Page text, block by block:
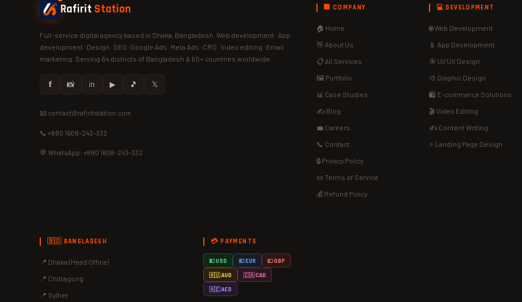
Rafirit Station
Full-service digital agency based in Dhaka, Bangladesh. Web development · App
development · Design · SEO · Google Ads · Meta Ads · CRO · Video editing · Email
marketing. Serving 64 districts of Bangladesh & 60+ countries worldwide.
𝗳 📸 in ▶ 🎵 𝕏
📧 contact@rafiritstation.com
📞 +880 1608-243-332
💬 WhatsApp: +880 1608-243-332
🏢 COMPANY
🏠 Home
👋 About Us
📋 All Services
🖼️ Portfolio
📊 Case Studies
✍️ Blog
💼 Careers
📞 Contact
🔒 Privacy Policy
📜 Terms of Service
💰 Refund Policy
💻 DEVELOPMENT
🌐 Web Development
📱 App Development
🎯 UI/UX Design
🎨 Graphic Design
🛍️ E-commerce Solutions
🎬 Video Editing
✍️ Content Writing
⚡ Landing Page Design
🇧🇩 BANGLADESH
📍 Dhaka (Head Office)
📍 Chittagong
📍 Sylhet
💳 PAYMENTS
💵 USD 💶 EUR 💷 GBP
🇦🇺 AUD 🇨🇦 CAD
🇦🇪 AED